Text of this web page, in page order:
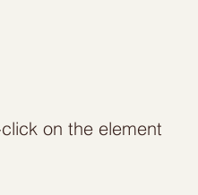
on the element